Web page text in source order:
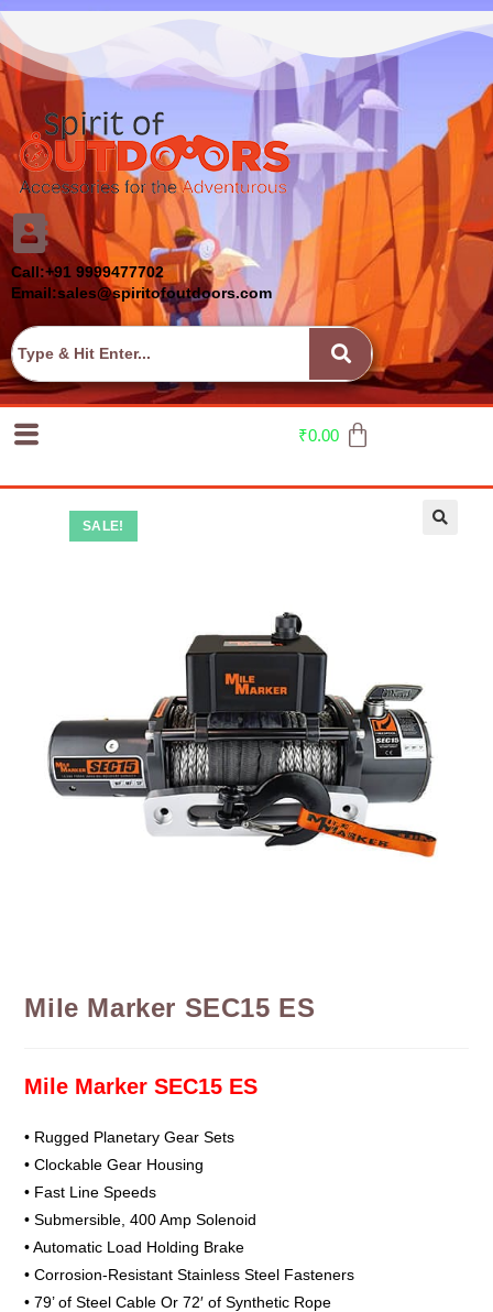
Call:+91 9999477702
Email:sales@spiritofoutdoors.com
₹0.00
SALE!
Mile Marker SEC15 ES
Mile Marker SEC15 ES
• Rugged Planetary Gear Sets
• Clockable Gear Housing
• Fast Line Speeds
• Submersible, 400 Amp Solenoid
• Automatic Load Holding Brake
• Corrosion-Resistant Stainless Steel Fasteners
• 79’ of Steel Cable Or 72′ of Synthetic Rope